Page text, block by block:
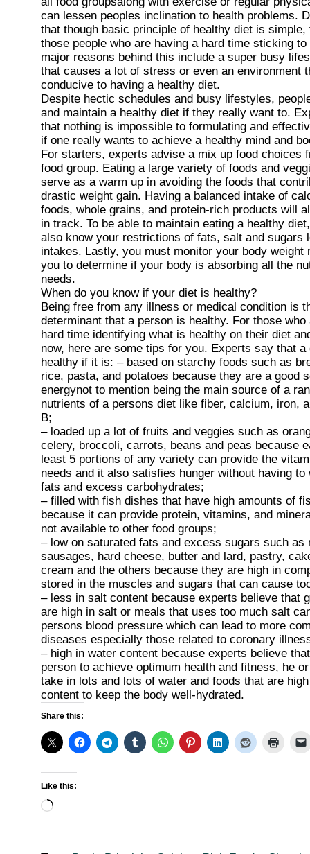
can lessen peoples inclination to health problems.
that though basic principle of healthy diet is simple,
those people who are having a hard time sticking to
major reasons behind this include a super busy
that causes a lot of stress or even an environment
conducive to having a healthy diet.
Despite hectic schedules and busy lifestyles,
and maintain a healthy diet if they really want to.
that nothing is impossible to formulating and
if one really wants to achieve a healthy mind and
For starters, experts advise a mix up food choices
food group. Eating a large variety of foods and
serve as a warm up in avoiding the foods that
drastic weight gain. Having a balanced intake of
foods, whole grains, and protein-rich products will
in track. To be able to maintain eating a healthy
also know your restrictions of fats, salt and sugars
intakes. Lastly, you must monitor your body weight
you to determine if your body is absorbing all the
needs.
When do you know if your diet is healthy?
Being free from any illness or medical condition is
determinant that a person is healthy. For those who
hard time identifying what is healthy on their diet
now, here are some tips for you. Experts say that a
healthy if it is: – based on starchy foods such as
rice, pasta, and potatoes because they are a good
energynot to mention being the main source of a
nutrients of a persons diet like fiber, calcium, iron,
B;
– loaded up a lot of fruits and veggies such as
celery, broccoli, carrots, beans and peas because
least 5 portions of any variety can provide the
needs and it also satisfies hunger without having to
fats and excess carbohydrates;
– filled with fish dishes that have high amounts of
because it can provide protein, vitamins, and
not available to other food groups;
– low on saturated fats and excess sugars such as
sausages, hard cheese, butter and lard, pastry,
cream and the others because they are high in
stored in the muscles and sugars that can cause
– less in salt content because experts believe that
are high in salt or meals that uses too much salt
persons blood pressure which can lead to more
diseases especially those related to coronary
– high in water content because experts believe
person to achieve optimum health and fitness, he
take in lots and lots of water and foods that are
content to keep the body well-hydrated.
Share this:
Like this:
Loading…